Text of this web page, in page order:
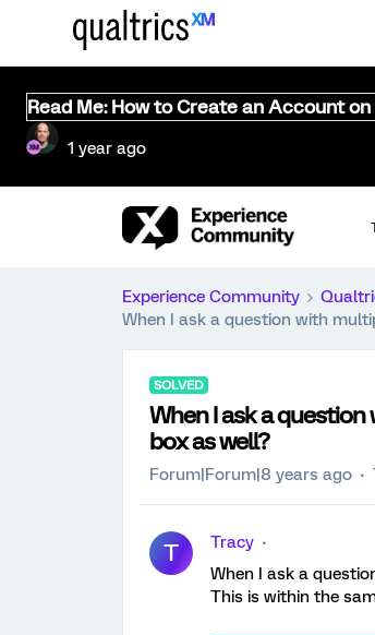
Read Me: How to Create an Account
1 year ago
Experience Community
When I ask a question with
SOLVED
When I ask a
box as well?
Forum|Forum|8 years ago
T
Tracy
When I ask a
This is within the